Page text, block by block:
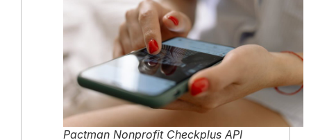
Pactman Nonprofit Checkplus API